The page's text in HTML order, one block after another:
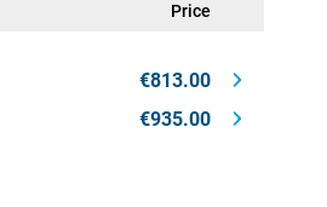
Price
€813.00
€935.00